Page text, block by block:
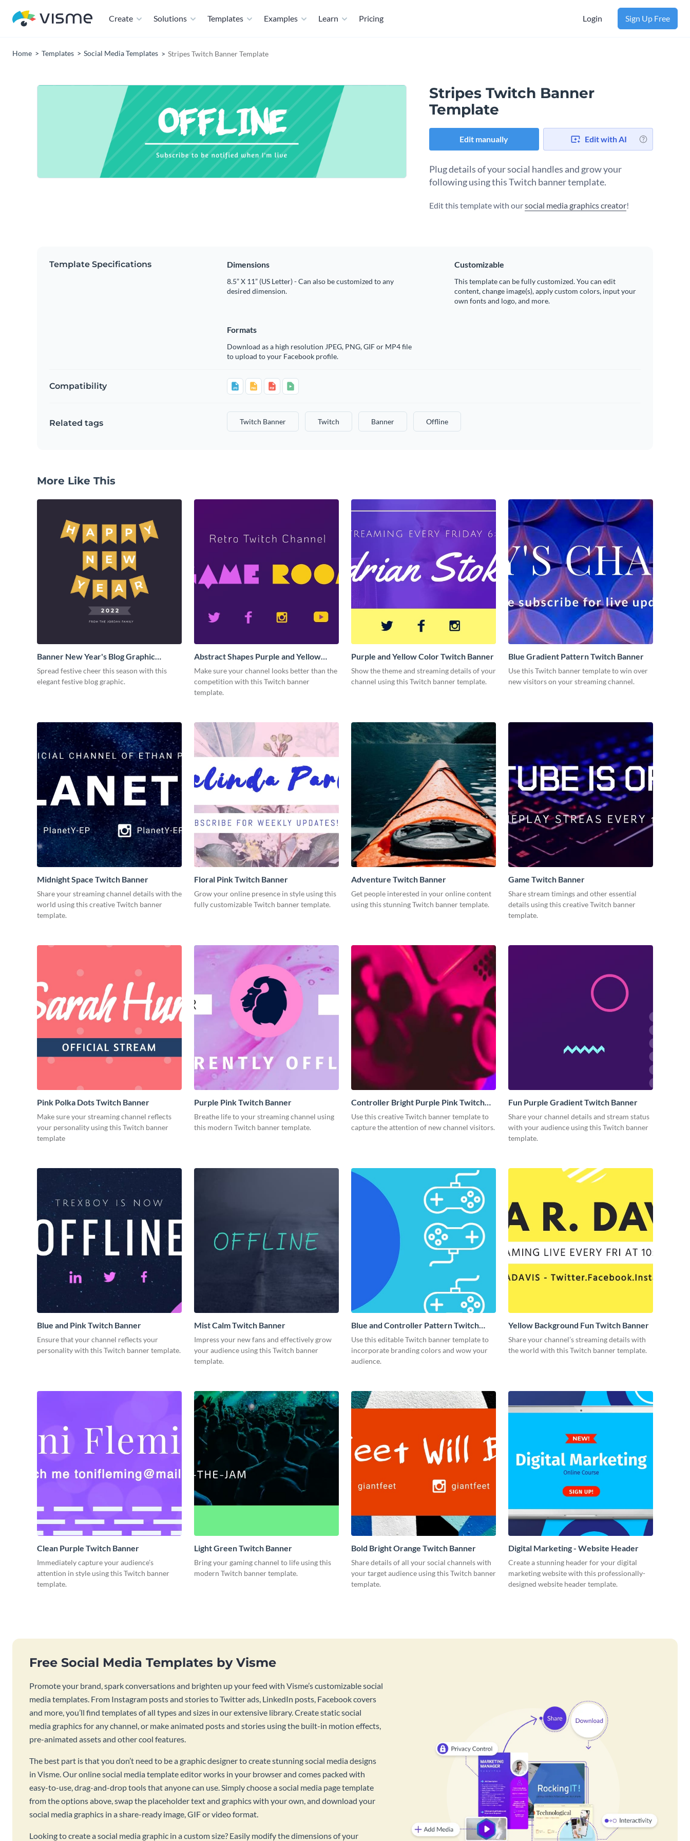
Create Solutions Templates Examples Learn Pricing Login Sign Up Free
Home Templates Social Media Templates Stripes Twitch Banner Template
Stripes Twitch Banner
Template
Edit manually Edit with AI
Plug details of your social handles and grow your
following using this Twitch banner template.
Edit this template with oursocial media graphics creator!
Template Specifications Dimensions
8.5” X 11” (US Letter) - Can also be customized to any
desired dimension.
Customizable
This template can be fully customized. You can edit
content, change image(s), apply custom colors, input your
own fonts and logo, and more.
Formats
Download as a high resolution JPEG, PNG, GIF or MP4 file
to upload to your Facebook profile.
Compatibility
Related tags Twitch Banner Twitch Banner Offline
More Like This
Banner New Year's Blog Graphic
Medium
Spread festive cheer this season with this
elegant festive blog graphic.
Abstract Shapes Purple and Yellow
Colored Twitch Banner
Make sure your channel looks better than the
competition with this Twitch banner
template.
Purple and Yellow Color Twitch Banner
Show the theme and streaming details of your
channel using this Twitch banner template.
Blue Gradient Pattern Twitch Banner
Use this Twitch banner template to win over
new visitors on your streaming channel.
Midnight Space Twitch Banner
Share your streaming channel details with the
world using this creative Twitch banner
template.
Floral Pink Twitch Banner
Grow your online presence in style using this
fully customizable Twitch banner template.
Adventure Twitch Banner
Get people interested in your online content
using this stunning Twitch banner template.
Game Twitch Banner
Share stream timings and other essential
details using this creative Twitch banner
template.
Pink Polka Dots Twitch Banner
Make sure your streaming channel reflects
your personality using this Twitch banner
template
Purple Pink Twitch Banner
Breathe life to your streaming channel using
this modern Twitch banner template.
Controller Bright Purple Pink Twitch
Banner
Use this creative Twitch banner template to
capture the attention of new channel visitors.
Fun Purple Gradient Twitch Banner
Share your channel details and stream status
with your audience using this Twitch banner
template.
Blue and Pink Twitch Banner
Ensure that your channel reflects your
personality with this Twitch banner template.
Mist Calm Twitch Banner
Impress your new fans and effectively grow
your audience using this Twitch banner
template.
Blue and Controller Pattern Twitch
Banner
Use this editable Twitch banner template to
incorporate branding colors and wow your
audience.
Yellow Background Fun Twitch Banner
Share your channel’s streaming details with
the world with this Twitch banner template.
Clean Purple Twitch Banner
Immediately capture your audience’s
attention in style using this Twitch banner
template.
Light Green Twitch Banner
Bring your gaming channel to life using this
modern Twitch banner template.
Bold Bright Orange Twitch Banner
Share details of all your social channels with
your target audience using this Twitch banner
template.
Digital Marketing - Website Header
Create a stunning header for your digital
marketing website with this professionally-
designed website header template.
Free Social Media Templates by Visme
Promote your brand, spark conversations and brighten up your feed with Visme’s customizable social
media templates. From Instagram posts and stories to Twitter ads, LinkedIn posts, Facebook covers
and more, you’ll find templates of all types and sizes in our extensive library. Create static social
media graphics for any channel, or make animated posts and stories using the built-in motion effects,
pre-animated assets and other cool features.
The best part is that you don’t need to be a graphic designer to create stunning social media designs
in Visme. Our online social media template editor works in your browser and comes packed with
easy-to-use, drag-and-drop tools that anyone can use. Simply choose a social media page template
from the options above, swap the placeholder text and graphics with your own, and download your
social media graphics in a share-ready image, GIF or video format.
Looking to create a social media graphic in a custom size? Easily modify the dimensions of your